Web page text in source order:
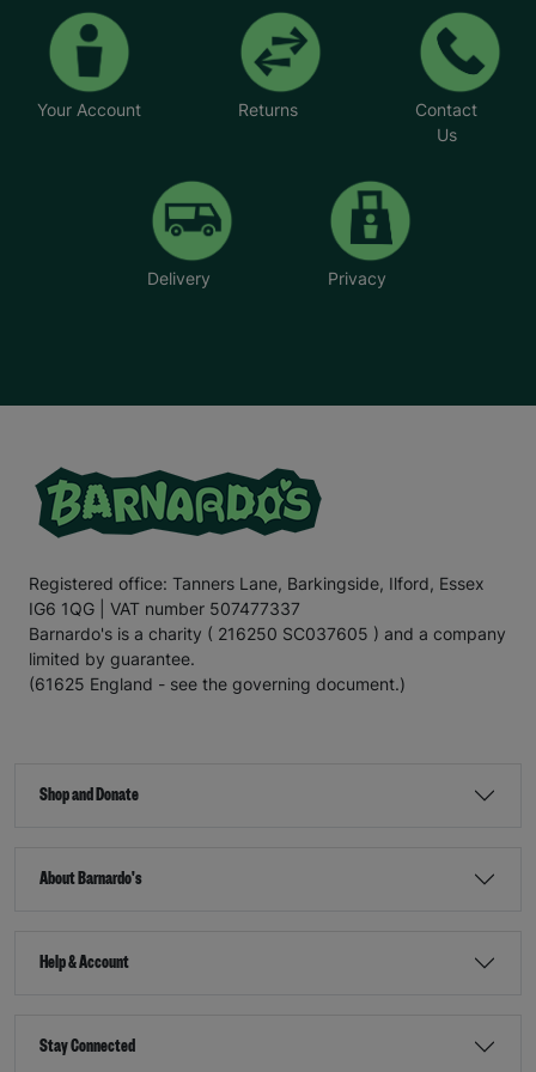
Your Account Returns
Contact
Us
Delivery Privacy
Registered office: Tanners Lane, Barkingside, Ilford, Essex
IG6 1QG | VAT number 507477337
Barnardo's is a charity ( 216250 SC037605 ) and a company
limited by guarantee.
(61625 England - see the governing document.)
Shop and Donate
About Barnardo's
Help & Account
Stay Connected